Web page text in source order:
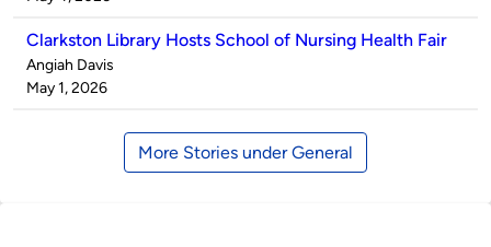
Clarkston Library Hosts School of Nursing Health Fair
Published
by
Angiah Davis
on
May 1, 2026
More Stories under General